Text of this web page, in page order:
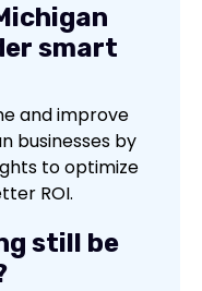
smart
and improve
businesses by
to optimize
ROI.
still be